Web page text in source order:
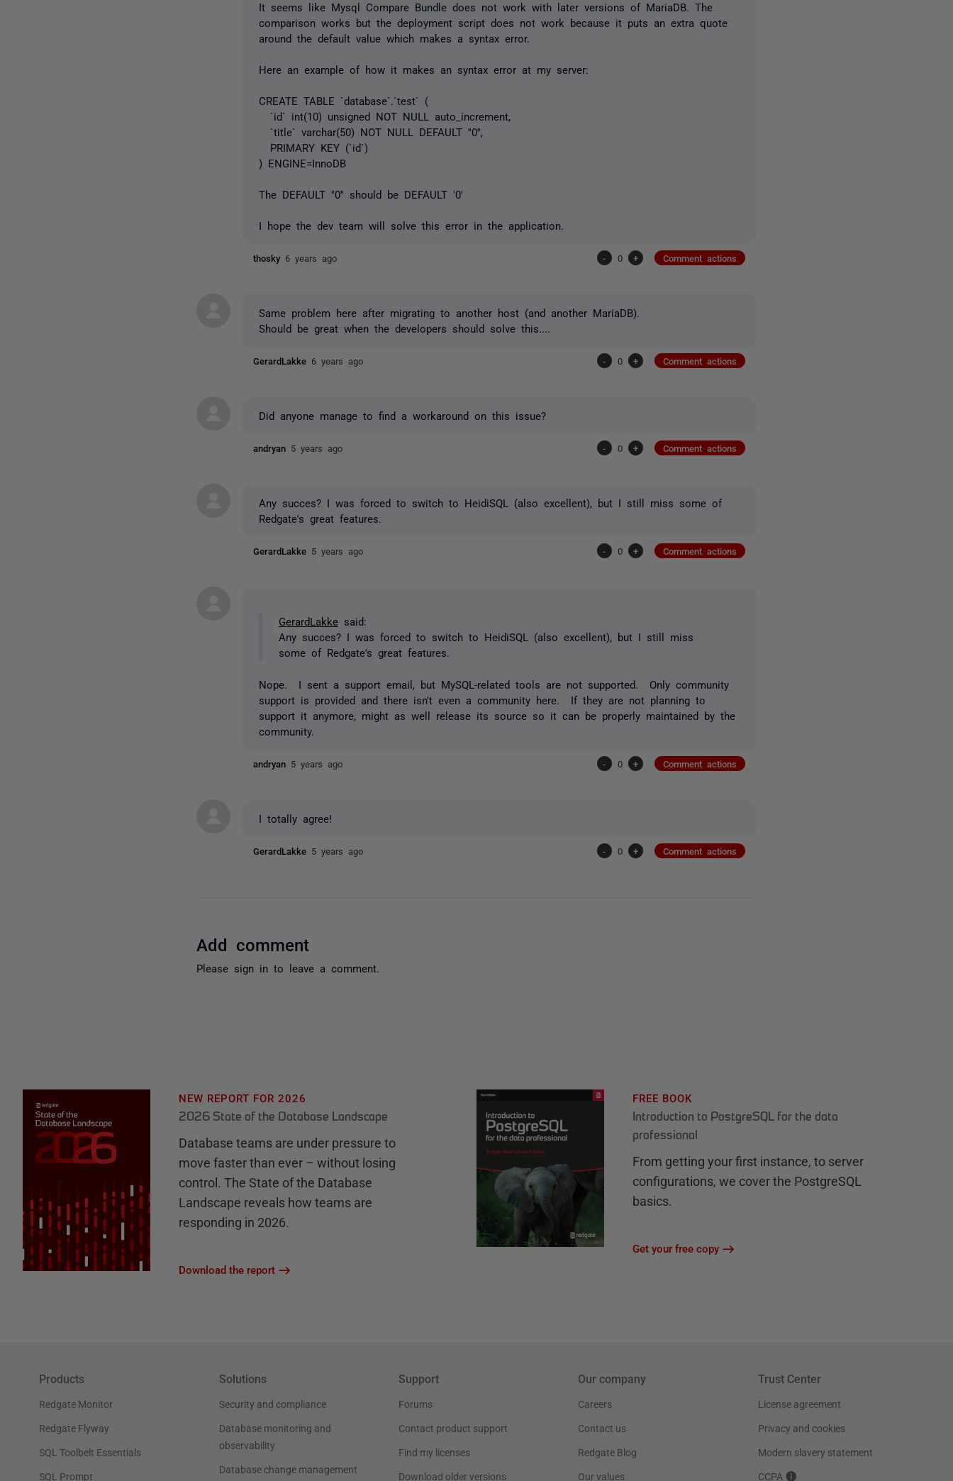
It seems like Mysql Compare Bundle does not work with later versions of MariaDB. The
comparison works but the deployment script does not work because it puts an extra quote
around the default value which makes a syntax error.
Here an example of how it makes an syntax error at my server:
CREATE TABLE `database`.`test` (
`id` int(10) unsigned NOT NULL auto_increment,
`title` varchar(50) NOT NULL DEFAULT ''0'',
PRIMARY KEY (`id`)
) ENGINE=InnoDB
The DEFAULT ''0'' should be DEFAULT '0'
I hope the dev team will solve this error in the application.
thosky 6 years ago - 0 + Comment actions
Same problem here after migrating to another host (and another MariaDB).
Should be great when the developers should solve this....
GerardLakke 6 years ago - 0 + Comment actions
Did anyone manage to find a workaround on this issue?
andryan 5 years ago - 0 + Comment actions
Any succes? I was forced to switch to HeidiSQL (also excellent), but I still miss some of
Redgate's great features.
GerardLakke 5 years ago - 0 + Comment actions
GerardLakkesaid:
Any succes? I was forced to switch to HeidiSQL (also excellent), but I still miss
some of Redgate's great features.
Nope. I sent a support email, but MySQL-related tools are not supported. Only community
support is provided and there isn't even a community here. If they are not planning to
support it anymore, might as well release its source so it can be properly maintained by the
community.
andryan 5 years ago - 0 + Comment actions
I totally agree!
GerardLakke 5 years ago - 0 + Comment actions
Add comment
Please sign in to leave a comment.